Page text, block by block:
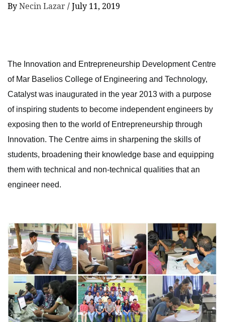
ByNecin Lazar/July 11, 2019
The Innovation and Entrepreneurship Development Centre
of Mar Baselios College of Engineering and Technology,
Catalyst was inaugurated in the year 2013 with a purpose
of inspiring students to become independent engineers by
exposing then to the world of Entrepreneurship through
Innovation. The Centre aims in sharpening the skills of
students, broadening their knowledge base and equipping
them with technical and non-technical qualities that an
engineer need.